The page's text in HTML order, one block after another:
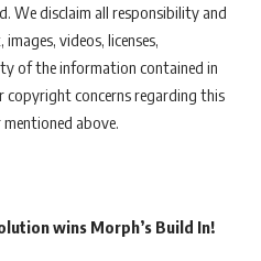
We disclaim all responsibility and
videos, licenses,
of the information contained in
copyright concerns regarding this
above.
wins Morph’s Build In!